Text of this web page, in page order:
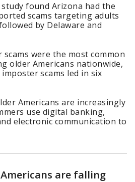
found Arizona had the
scams targeting adults
by Delaware and
were the most common
older Americans nationwide,
scams led in six
Americans are increasingly
use digital banking,
electronic communication to
are falling